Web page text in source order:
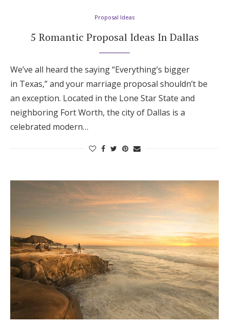
Proposal Ideas
5 Romantic Proposal Ideas In Dallas
We’ve all heard the saying “Everything’s bigger
in Texas,” and your marriage proposal shouldn’t be
an exception. Located in the Lone Star State and
neighboring Fort Worth, the city of Dallas is a
celebrated modern…